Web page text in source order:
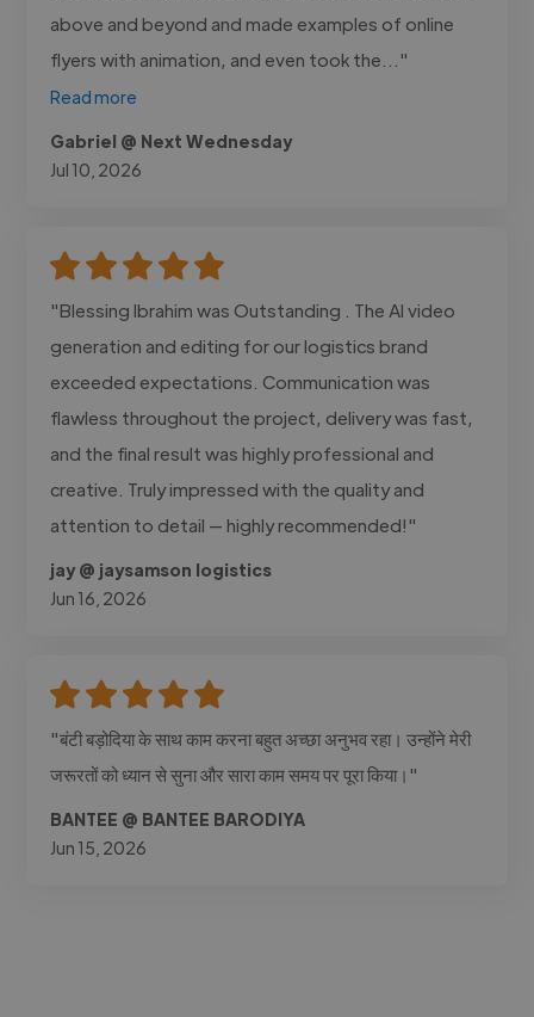
above and beyond and made examples of online
flyers with animation, and even took the..."
Read more
Gabriel @ Next Wednesday
Jul 10, 2026
"Blessing Ibrahim was Outstanding . The AI video
generation and editing for our logistics brand
exceeded expectations. Communication was
flawless throughout the project, delivery was fast,
and the final result was highly professional and
creative. Truly impressed with the quality and
attention to detail — highly recommended!"
jay @ jaysamson logistics
Jun 16, 2026
"बंटी बड़ोदिया के साथ काम करना बहुत अच्छा अनुभव रहा। उन्होंने मेरी
जरूरतों को ध्यान से सुना और सारा काम समय पर पूरा किया।"
BANTEE @ BANTEE BARODIYA
Jun 15, 2026